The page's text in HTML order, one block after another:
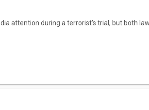
attention during a terrorist's trial, but both